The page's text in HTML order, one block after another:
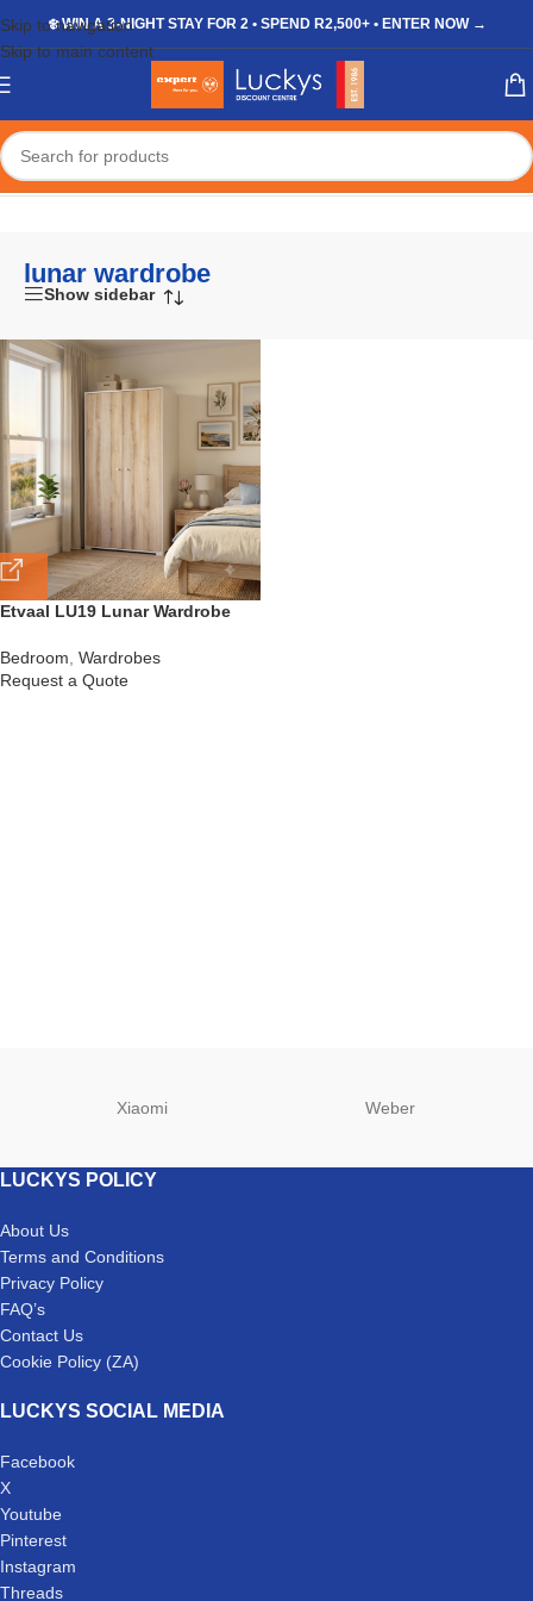
Skip to navigation
Skip to main content
❄️ WIN A 3-NIGHT STAY FOR 2 • SPEND R2,500+ • ENTER NOW →
Home/Shop/Products tagged “lunar wardrobe”
lunar wardrobe
Show sidebar
Etvaal LU19 Lunar Wardrobe
Bedroom Wardrobes
Request a Quote
Xiaomi Weber
LUCKYS POLICY
About Us
Terms and Conditions
Privacy Policy
FAQ’s
Contact Us
Cookie Policy (ZA)
LUCKYS SOCIAL MEDIA
Facebook
X
Youtube
Pinterest
Instagram
Threads